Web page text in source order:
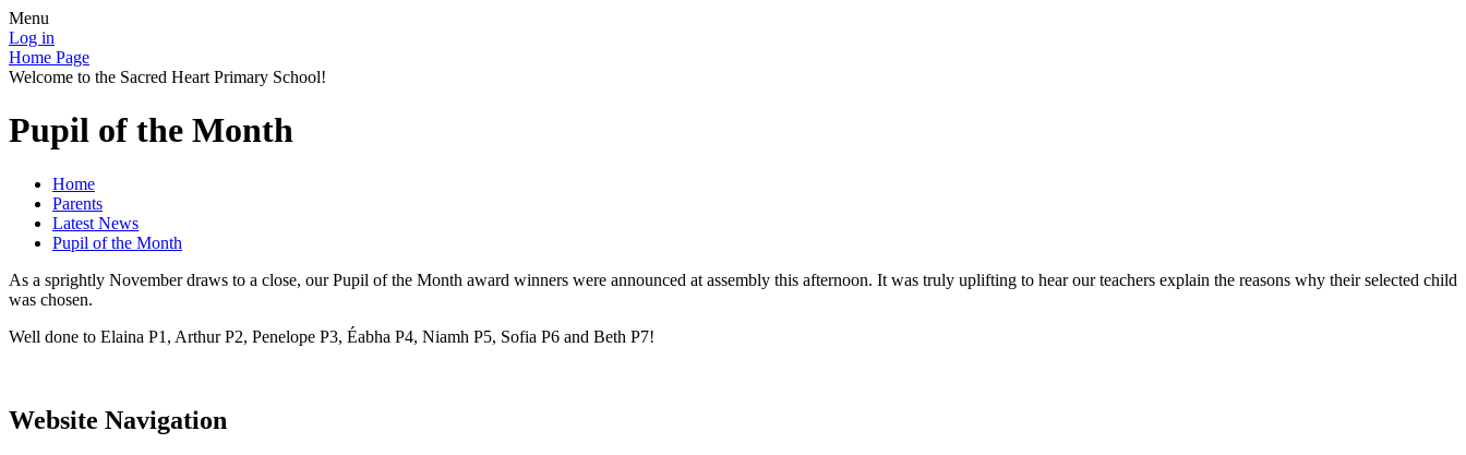
Menu
Log in
Home Page
Welcome to the Sacred Heart Primary School!
Pupil of the Month
Home
Parents
Latest News
Pupil of the Month
As a sprightly November draws to a close, our Pupil of the Month award winners were announced at assembly this afternoon. It was truly uplifting to hear our teachers explain the reasons why their selected child
was chosen.
Well done to Elaina P1, Arthur P2, Penelope P3, Éabha P4, Niamh P5, Sofia P6 and Beth P7!
Website Navigation